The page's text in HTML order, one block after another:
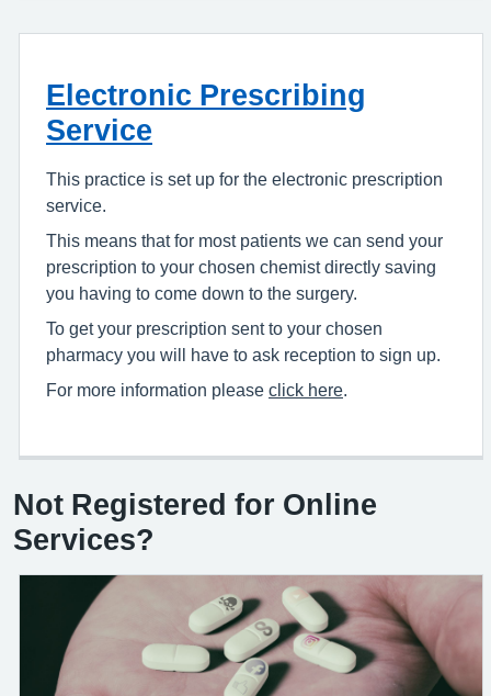
Electronic Prescribing
Service
This practice is set up for the electronic prescription
service.
This means that for most patients we can send your
prescription to your chosen chemist directly saving
you having to come down to the surgery.
To get your prescription sent to your chosen
pharmacy you will have to ask reception to sign up.
For more information please click here
Not Registered for Online
Services?